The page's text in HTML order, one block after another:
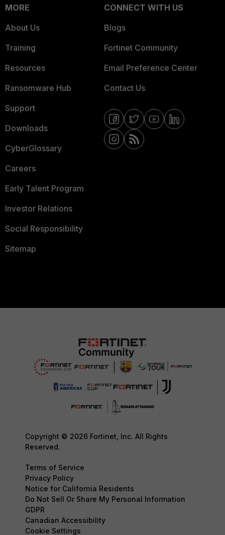
MORE
About Us
Training
Resources
Ransomware Hub
Support
Downloads
CyberGlossary
Careers
Early Talent Program
Investor Relations
Social Responsibility
Sitemap
CONNECT WITH US
Blogs
Fortinet Community
Email Preference Center
Contact Us
Copyright © 2026 Fortinet, Inc. All Rights
Reserved.
Terms of Service
Privacy Policy
Notice for California Residents
Do Not Sell Or Share My Personal Information
GDPR
Canadian Accessibility
Cookie Settings